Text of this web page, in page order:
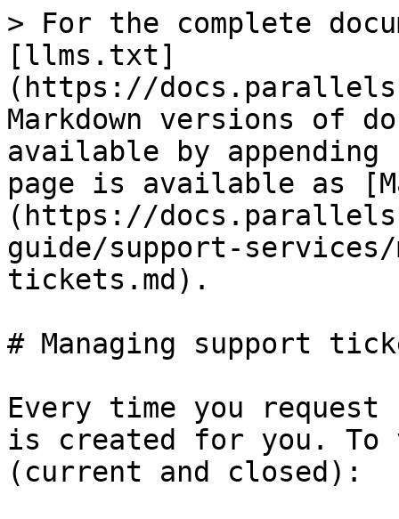
> For the complete
[llms.txt]
(https://
Markdown versions of
available by
page is available as
(https://
guide/support-services/
tickets.md).
# Managing support
Every time you
is created for you. To
(current and closed):